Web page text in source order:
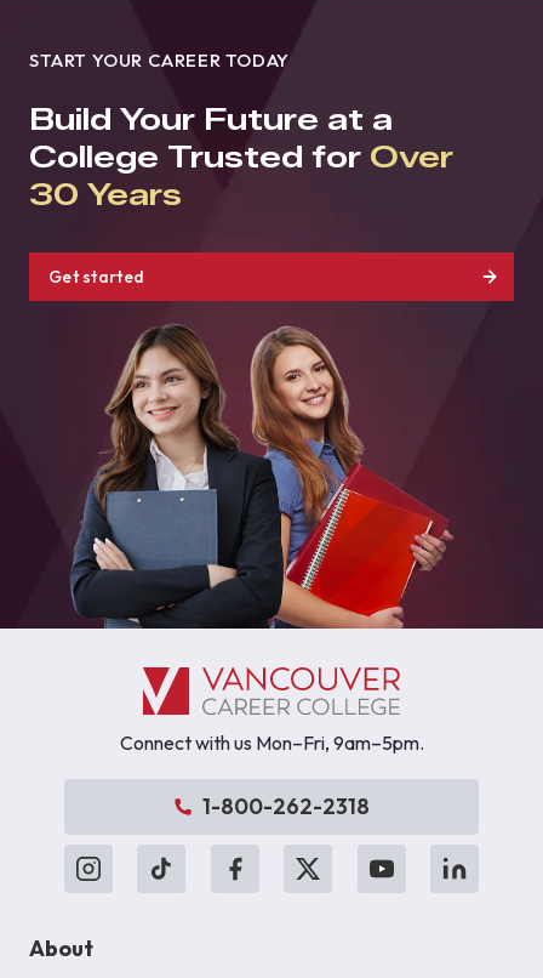
START YOUR CAREER TODAY
Build Your Future at a
College Trusted for Over
30 Years
Get started
Connect with us Mon–Fri, 9am–5pm.
1-800-262-2318
About